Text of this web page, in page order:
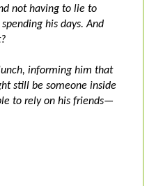
not having to lie to
his days. And
informing him that
still be someone inside
to rely on his friends—